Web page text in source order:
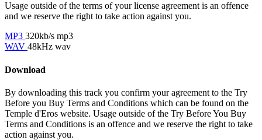
Usage outside of the terms of your license agreement is an offence
and we reserve the right to take action against you.
MP3 320kb/s mp3
WAV 48kHz wav
Download
By downloading this track you confirm your agreement to the Try
Before you Buy Terms and Conditions which can be found on the
Temple d'Eros website. Usage outside of the Try Before You Buy
Terms and Conditions is an offence and we reserve the right to take
action against you.